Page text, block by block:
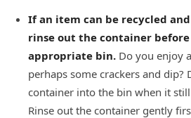
If an item can be recycled
rinse out the container
appropriate bin. Do you enjoy
perhaps some crackers and dip?
container into the bin when it
Rinse out the container gently